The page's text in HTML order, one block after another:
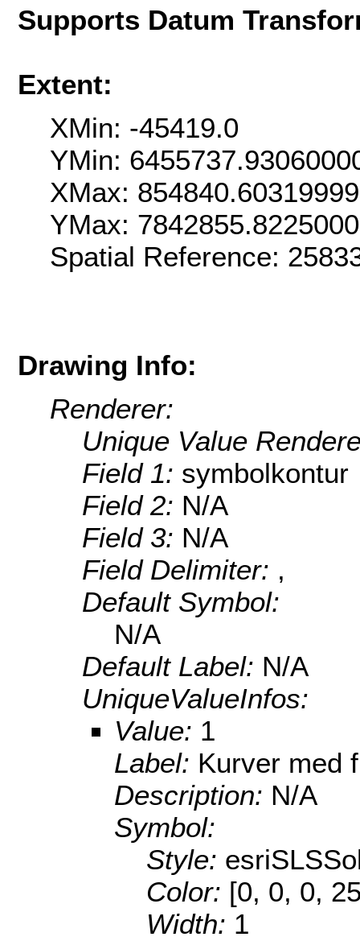
Supports Datum
Extent:
XMin: -45419.0
YMin:
XMax:
YMax:
Spatial Reference:
Drawing Info:
Renderer:
Unique Value
Field 1: symbolkontur
Field 2: N/A
Field 3: N/A
Field Delimiter: ,
Default Symbol:
N/A
Default Label: N/A
UniqueValueInfos:
Value: 1
Label: Kurver med
Description: N/A
Symbol:
Style:
Color: [0, 0, 0,
Width: 1